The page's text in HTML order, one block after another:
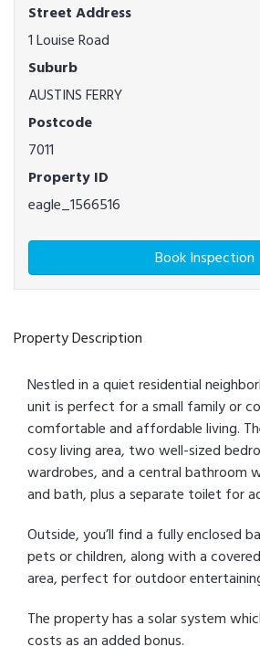
Street Address
1 Louise Road
Suburb
AUSTINS FERRY
Postcode
7011
Property ID
eagle_1566516
Book Inspection
Property Description
Nestled in a quiet residential
unit is perfect for a small family or
comfortable and affordable living.
cosy living area, two well-sized
wardrobes, and a central bathroom
and bath, plus a separate toilet for
Outside, you’ll find a fully enclosed
pets or children, along with a
area, perfect for outdoor
The property has a solar system
costs as an added bonus.